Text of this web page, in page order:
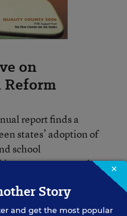
on
Reform
report finds a
states’ adoption of
school
improvements on the
×
Story
and get the most popular